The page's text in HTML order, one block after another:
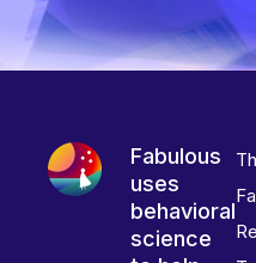
Fabulous
uses
behavioral
science